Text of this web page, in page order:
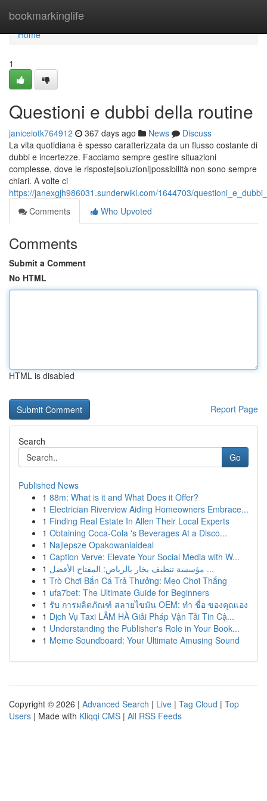
bookmarkinglife
Home
Home
1
Questioni e dubbi della routine
janiceiotk764912 367 days ago News
Discuss
La vita quotidiana è spesso caratterizzata da un flusso costante di
dubbi e incertezze. Facciamo sempre gestire situazioni
complesse, dove le risposte|soluzioni|possibilità non sono sempre
chiari. A volte ci
https://janexgjh986031.sunderwiki.com/1644703/
Comments
Who Upvoted
Comments
Submit a Comment
No HTML
HTML is disabled
Report Page
Search
Go
Published News
1 88m: What is it and What Does it Offer?
1 Electrician Riverview Aiding Homeowners Embrace...
1 Finding Real Estate In Allen Their Local Experts
1 Obtaining Coca-Cola 's Beverages At a Disco...
1 Najlepsze Opakowaniaideal
1 Caption Verve: Elevate Your Social Media with W...
1
مؤسسة تنظيف بخار بالرياض: المفتاح الأفضل ...
1 Trò Chơi Bắn Cá Trả Thưởng: Mẹo Chơi Thắng
1 ufa7bet: The Ultimate Guide for Beginners
1 รับ การผลิตภัณฑ์ สลายไขมัน OEM: ทำ ชื่อ ของคุณเอง
1 Dịch Vụ Taxi LÂM HÀ Giải Pháp Vận Tải Tin Cậ...
1 Understanding the Publisher's Role in Your Book...
1 Meme Soundboard: Your Ultimate Amusing Sound
Copyright © 2026 | Advanced Search | Live | Tag Cloud | Top
Users | Made with Kliqqi CMS | All RSS Feeds